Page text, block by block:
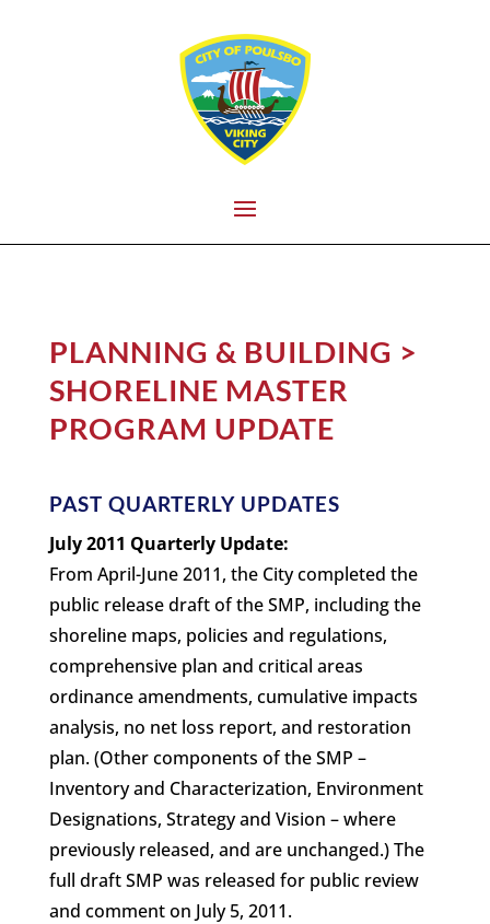
PLANNING & BUILDING >
SHORELINE MASTER
PROGRAM UPDATE
PAST QUARTERLY UPDATES
July 2011 Quarterly Update:
From April-June 2011, the City completed the
public release draft of the SMP, including the
shoreline maps, policies and regulations,
comprehensive plan and critical areas
ordinance amendments, cumulative impacts
analysis, no net loss report, and restoration
plan. (Other components of the SMP –
Inventory and Characterization, Environment
Designations, Strategy and Vision – where
previously released, and are unchanged.) The
full draft SMP was released for public review
and comment on July 5, 2011.